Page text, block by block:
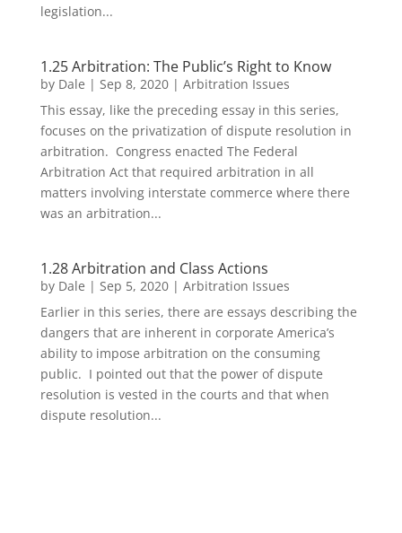
legislation...
1.25 Arbitration: The Public’s Right to Know
by Dale | Sep 8, 2020| Arbitration Issues
This essay, like the preceding essay in this series,
focuses on the privatization of dispute resolution in
arbitration. Congress enacted The Federal
Arbitration Act that required arbitration in all
matters involving interstate commerce where there
was an arbitration...
1.28 Arbitration and Class Actions
by Dale | Sep 5, 2020| Arbitration Issues
Earlier in this series, there are essays describing the
dangers that are inherent in corporate America’s
ability to impose arbitration on the consuming
public. I pointed out that the power of dispute
resolution is vested in the courts and that when
dispute resolution...